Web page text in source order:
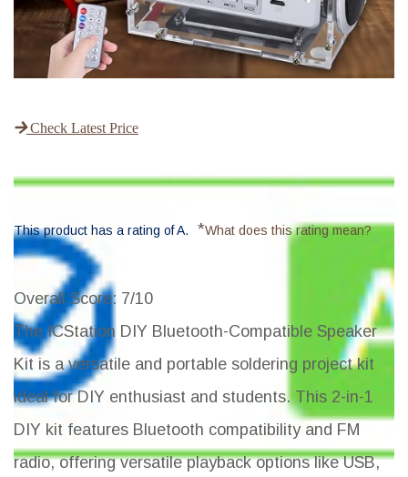
Check Latest Price
This product has a rating of A. *What does this rating mean?
Overall Score: 7/10
The ICStation DIY Bluetooth-Compatible Speaker
Kit is a versatile and portable soldering project kit
ideal for DIY enthusiast and students. This 2-in-1
DIY kit features Bluetooth compatibility and FM
radio, offering versatile playback options like USB,